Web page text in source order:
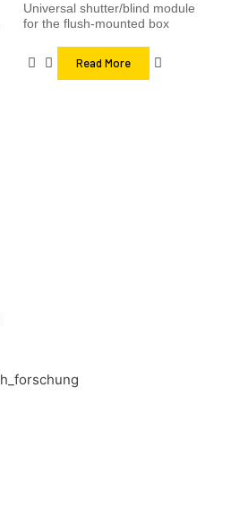
Universal shutter/blind module
for the flush-mounted box
Read More